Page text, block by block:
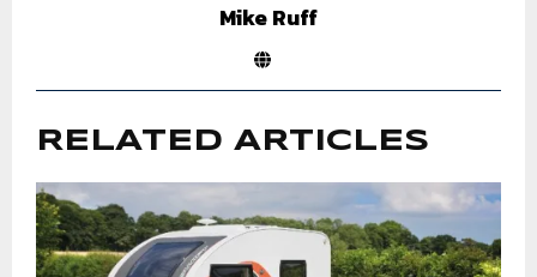
Mike Ruff
RELATED ARTICLES